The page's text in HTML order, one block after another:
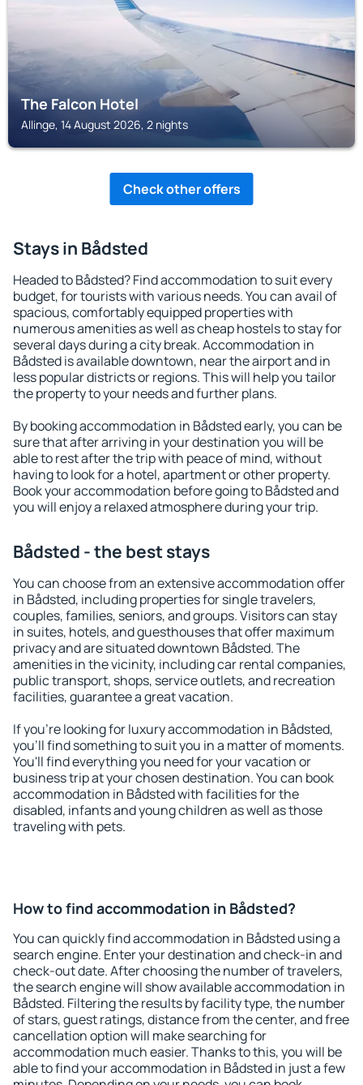
The Falcon Hotel
Allinge, 14 August 2026, 2 nights
Check other offers
Stays in Bådsted
Headed to Bådsted? Find accommodation to suit every
budget, for tourists with various needs. You can avail of
spacious, comfortably equipped properties with
numerous amenities as well as cheap hostels to stay for
several days during a city break. Accommodation in
Bådsted is available downtown, near the airport and in
less popular districts or regions. This will help you tailor
the property to your needs and further plans.
By booking accommodation in Bådsted early, you can be
sure that after arriving in your destination you will be
able to rest after the trip with peace of mind, without
having to look for a hotel, apartment or other property.
Book your accommodation before going to Bådsted and
you will enjoy a relaxed atmosphere during your trip.
Bådsted - the best stays
You can choose from an extensive accommodation offer
in Bådsted, including properties for single travelers,
couples, families, seniors, and groups. Visitors can stay
in suites, hotels, and guesthouses that offer maximum
privacy and are situated downtown Bådsted. The
amenities in the vicinity, including car rental companies,
public transport, shops, service outlets, and recreation
facilities, guarantee a great vacation.
If you're looking for luxury accommodation in Bådsted,
you'll find something to suit you in a matter of moments.
You'll find everything you need for your vacation or
business trip at your chosen destination. You can book
accommodation in Bådsted with facilities for the
disabled, infants and young children as well as those
traveling with pets.
How to find accommodation in Bådsted?
You can quickly find accommodation in Bådsted using a
search engine. Enter your destination and check-in and
check-out date. After choosing the number of travelers,
the search engine will show available accommodation in
Bådsted. Filtering the results by facility type, the number
of stars, guest ratings, distance from the center, and free
cancellation option will make searching for
accommodation much easier. Thanks to this, you will be
able to find your accommodation in Bådsted in just a few